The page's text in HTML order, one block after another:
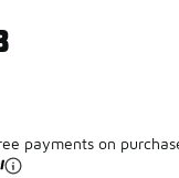
payments on